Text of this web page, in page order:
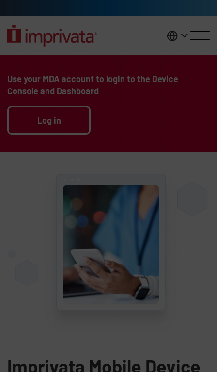
United
Use your MDA account to login to the Device
Console and Dashboard
Log in
Imprivata Mobile Device